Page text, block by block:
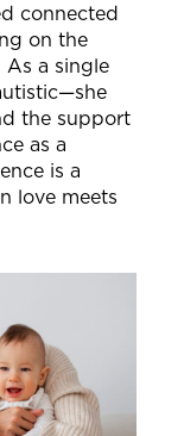
connected
on the
As a single
the support
as a
is a
love meets